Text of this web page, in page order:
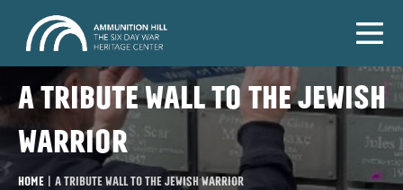
A tribute wall to the Jewish
warrior
Home | A tribute wall to the Jewish warrior